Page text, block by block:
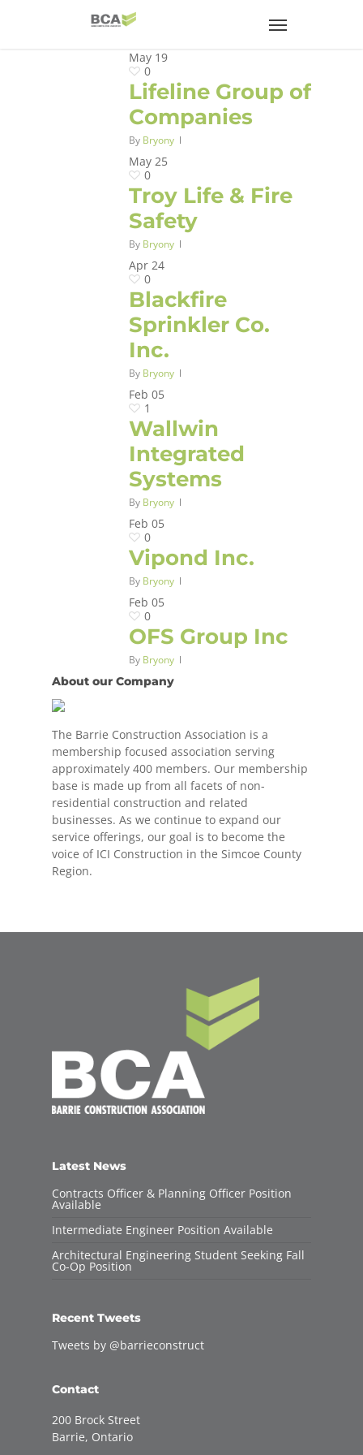
May 19
0
Lifeline Group of
Companies
By Bryony
May 25
0
Troy Life & Fire
Safety
By Bryony
Apr 24
0
Blackfire
Sprinkler Co.
Inc.
By Bryony
Feb 05
1
Wallwin
Integrated
Systems
By Bryony
Feb 05
0
Vipond Inc.
By Bryony
Feb 05
0
OFS Group Inc
By Bryony
About our Company
The Barrie Construction Association is a
membership focused association serving
approximately 400 members. Our membership
base is made up from all facets of non-
residential construction and related
businesses. As we continue to expand our
service offerings, our goal is to become the
voice of ICI Construction in the Simcoe County
Region.
Latest News
Contracts Officer & Planning Officer Position
Available
Intermediate Engineer Position Available
Architectural Engineering Student Seeking Fall
Co-Op Position
Recent Tweets
Tweets by @barrieconstruct
Contact
200 Brock Street
Barrie, Ontario